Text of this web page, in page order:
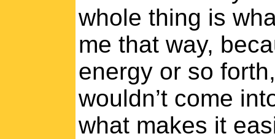
whole thing is
me that way,
energy or so
wouldn’t come
what makes it